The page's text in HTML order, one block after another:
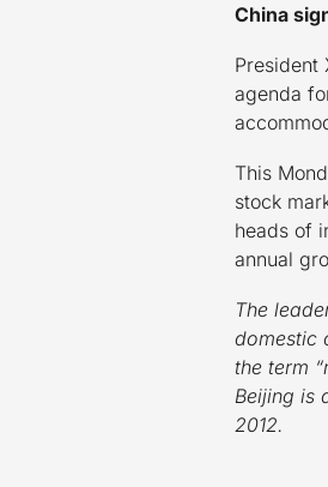
China
President
agenda
This
stock
heads of
annual
The
domestic
the term
Beijing is
2012.